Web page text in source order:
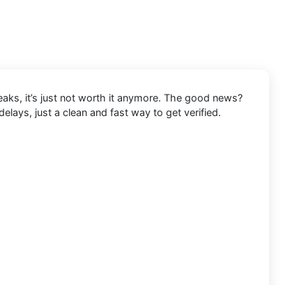
it’s just not worth it anymore. The good news?
just a clean and fast way to get verified.